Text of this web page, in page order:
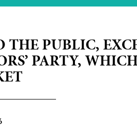
THE PUBLIC,
’PARTY,